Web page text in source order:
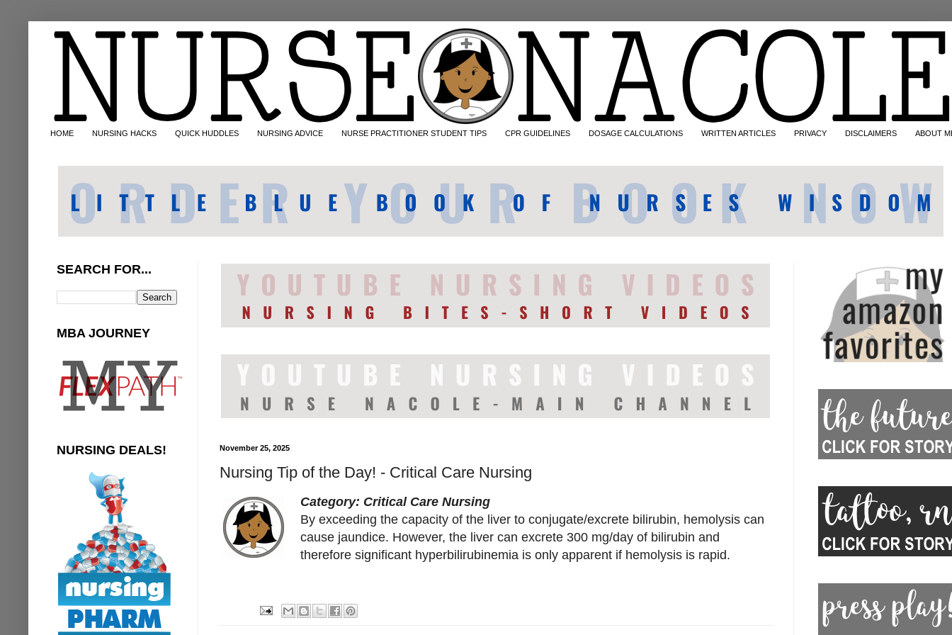
HOME NURSING HACKS QUICK HUDDLES NURSING ADVICE NURSE PRACTITIONER STUDENT TIPS CPR GUIDELINES DOSAGE CALCULATIONS WRITTEN ARTICLES PRIVACY DISCLAIMERS ABOUT
November 25, 2025
Nursing Tip of the Day! - Critical Care Nursing
Category: Critical Care Nursing
By exceeding the capacity of the liver to conjugate/excrete bilirubin, hemolysis can
cause jaundice. However, the liver can excrete 300 mg/day of bilirubin and
therefore significant hyperbilirubinemia is only apparent if hemolysis is rapid.
SEARCH FOR...
MBA JOURNEY
NURSING DEALS!